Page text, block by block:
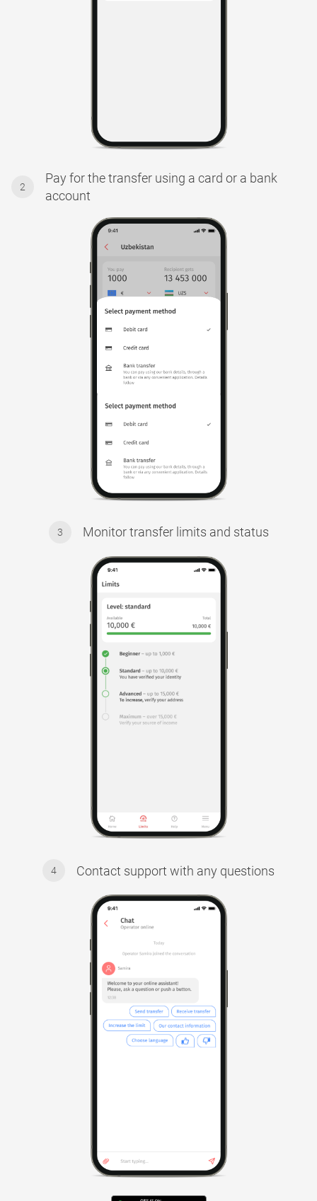
2
Pay for the transfer using a card or a bank
account
3 Monitor transfer limits and status
4 Contact support with any questions